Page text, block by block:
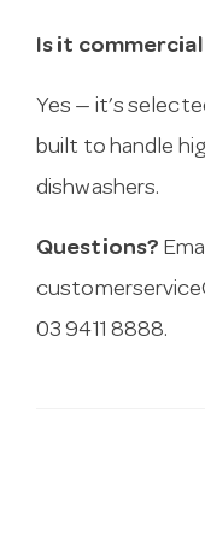
Is it commercial
Yes — it’s
built to handle
dishwashers.
Questions?
03 9411 8888.